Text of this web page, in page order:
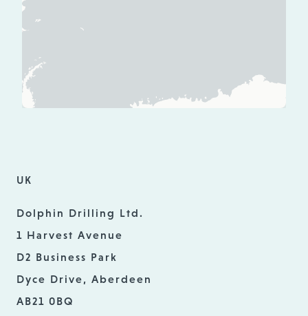
UK
Dolphin Drilling Ltd.
1 Harvest Avenue
D2 Business Park
Dyce Drive, Aberdeen
AB21 0BQ